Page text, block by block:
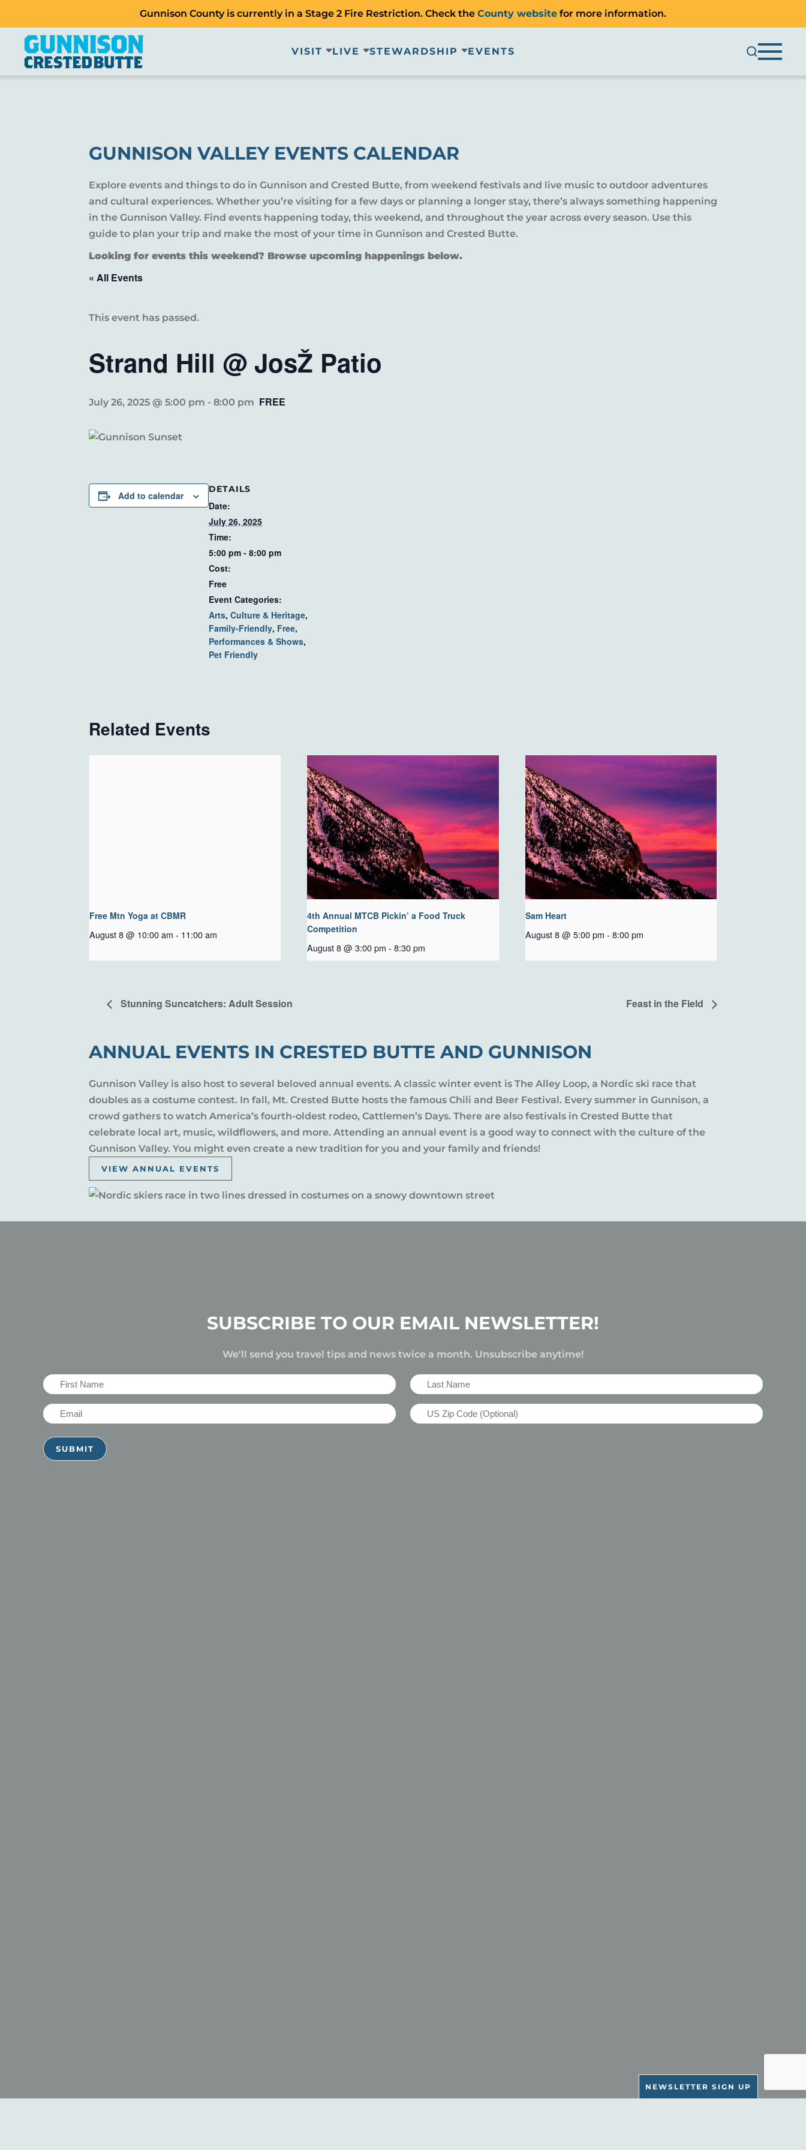
Gunnison County is currently in a Stage 2 Fire Restriction. Check the County website for more information.
VISIT LIVE STEWARDSHIP EVENTS
GUNNISON VALLEY EVENTS CALENDAR
Explore events and things to do in Gunnison and Crested Butte, from weekend festivals and live music to outdoor adventures
and cultural experiences. Whether you’re visiting for a few days or planning a longer stay, there’s always something happening
in the Gunnison Valley. Find events happening today, this weekend, and throughout the year across every season. Use this
guide to plan your trip and make the most of your time in Gunnison and Crested Butte.
Looking for events this weekend? Browse upcoming happenings below.
« All Events
This event has passed.
Strand Hill @ JosŽ Patio
July 26, 2025 @ 5:00 pm - 8:00 pm FREE
Add to calendar
DETAILS
Date:
July 26, 2025
Time:
5:00 pm - 8:00 pm
Cost:
Free
Event Categories:
Arts, Culture & Heritage,
Family-Friendly, Free,
Performances & Shows,
Pet Friendly
Related Events
Free Mtn Yoga at CBMR
August 8 @ 10:00 am - 11:00 am
4th Annual MTCB Pickin’ a Food Truck
Competition
August 8 @ 3:00 pm - 8:30 pm
Sam Heart
August 8 @ 5:00 pm - 8:00 pm
Stunning Suncatchers: Adult Session Feast in the Field
ANNUAL EVENTS IN CRESTED BUTTE AND GUNNISON
Gunnison Valley is also host to several beloved annual events. A classic winter event is The Alley Loop, a Nordic ski race that
doubles as a costume contest. In fall, Mt. Crested Butte hosts the famous Chili and Beer Festival. Every summer in Gunnison, a
crowd gathers to watch America’s fourth-oldest rodeo, Cattlemen’s Days. There are also festivals in Crested Butte that
celebrate local art, music, wildflowers, and more. Attending an annual event is a good way to connect with the culture of the
Gunnison Valley. You might even create a new tradition for you and your family and friends!
VIEW ANNUAL EVENTS
SUBSCRIBE TO OUR EMAIL NEWSLETTER!
We'll send you travel tips and news twice a month. Unsubscribe anytime!
First
Name
(Required)
Last
Name
(Required)
Email
(Required)
US
Zip
NEWSLETTER SIGN UP